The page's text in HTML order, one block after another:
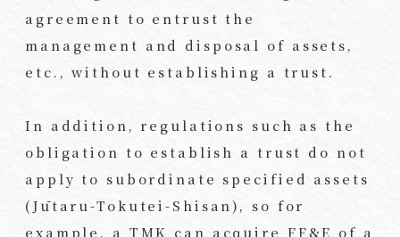
agreement to entrust the
management and disposal of assets,
etc., without establishing a trust.
In addition, regulations such as the
obligation to establish a trust do not
apply to subordinate specified assets
(Jūtaru-Tokutei-Shisan), so for
example, a TMK can acquire FF&E of a